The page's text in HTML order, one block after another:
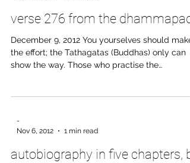
verse 276 from the
December 9, 2012 You yourselves should make
the effort; the Tathagatas (Buddhas) only can
show the way. Those who practise the
-
Nov 6, 2012
1 min read
autobiography in five chapters,